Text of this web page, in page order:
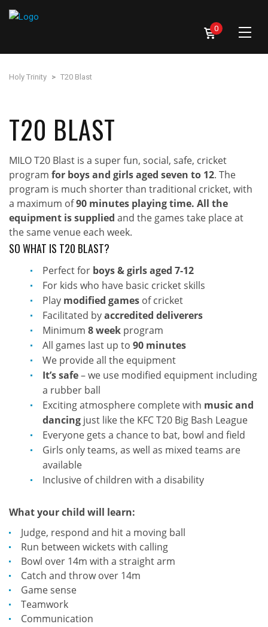
0
Holy Trinity > T20 Blast
T20 BLAST
MILO T20 Blast is a super fun, social, safe, cricket
program for boys and girls aged seven to 12. The
program is much shorter than traditional cricket, with
a maximum of90 minutes playing time. All the
equipment is supplied and the games take place at
the same venue each week.
SO WHAT IS T20 BLAST?
Perfect for boys & girls aged 7-12
For kids who have basic cricket skills
Play modified games of cricket
Facilitated byaccredited deliverers
Minimum 8 week program
All games last up to 90 minutes
We provide all the equipment
It’s safe– we use modified equipment including
a rubber ball
Exciting atmosphere complete with music and
dancing just like the KFC T20 Big Bash League
Everyone gets a chance to bat, bowl and field
Girls only teams, as well as mixed teams are
available
Inclusive of children with a disability
What your child will learn:
Judge, respond and hit a moving ball
Run between wickets with calling
Bowl over 14m with a straight arm
Catch and throw over 14m
Game sense
Teamwork
Communication